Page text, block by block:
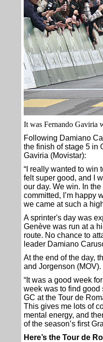
It was Fernando Gaviria
Following Damiano
the finish of stage 5 in
Gaviria (Movistar):
“I really wanted to win
felt super good, and I
our day. We win. In
committed, I’m happy
we came at such a
A sprinter's day was
Genève was run at a
route. No chance to
leader Damiano
At the end of the day,
and Jorgenson (MOV).
“It was a good week
week was to find good
GC at the Tour de
This gives me lots of
mental energy, and
of the season’s first
Here’s the Tour de